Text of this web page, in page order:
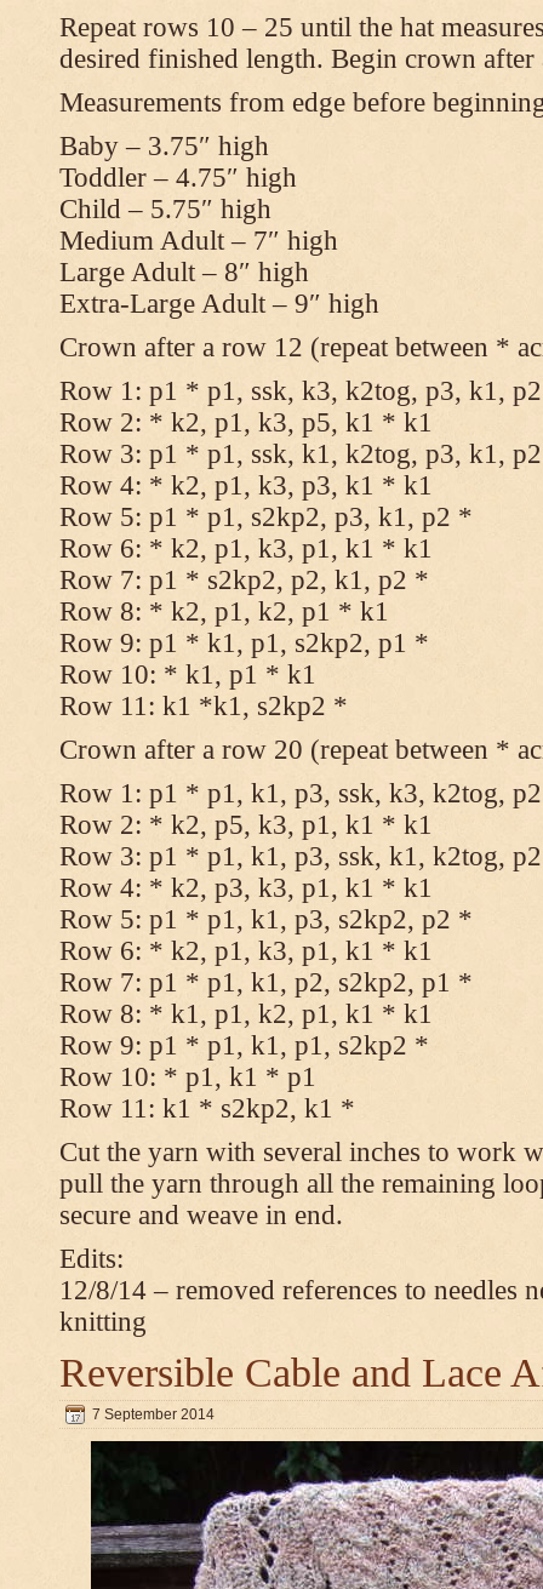
Repeat rows 10 – 25 until the hat
desired finished length. Begin crown
Measurements from edge before
Baby – 3.75″ high
Toddler – 4.75″ high
Child – 5.75″ high
Medium Adult – 7″ high
Large Adult – 8″ high
Extra-Large Adult – 9″ high
Crown after a row 12 (repeat between *
Row 1: p1 * p1, ssk, k3, k2tog, p3, k1,
Row 2: * k2, p1, k3, p5, k1 * k1
Row 3: p1 * p1, ssk, k1, k2tog, p3, k1,
Row 4: * k2, p1, k3, p3, k1 * k1
Row 5: p1 * p1, s2kp2, p3, k1, p2 *
Row 6: * k2, p1, k3, p1, k1 * k1
Row 7: p1 * s2kp2, p2, k1, p2 *
Row 8: * k2, p1, k2, p1 * k1
Row 9: p1 * k1, p1, s2kp2, p1 *
Row 10: * k1, p1 * k1
Row 11: k1 *k1, s2kp2 *
Crown after a row 20 (repeat between *
Row 1: p1 * p1, k1, p3, ssk, k3, k2tog,
Row 2: * k2, p5, k3, p1, k1 * k1
Row 3: p1 * p1, k1, p3, ssk, k1, k2tog,
Row 4: * k2, p3, k3, p1, k1 * k1
Row 5: p1 * p1, k1, p3, s2kp2, p2 *
Row 6: * k2, p1, k3, p1, k1 * k1
Row 7: p1 * p1, k1, p2, s2kp2, p1 *
Row 8: * k1, p1, k2, p1, k1 * k1
Row 9: p1 * p1, k1, p1, s2kp2 *
Row 10: * p1, k1 * p1
Row 11: k1 * s2kp2, k1 *
Cut the yarn with several inches to work
pull the yarn through all the remaining
secure and weave in end.
Edits:
12/8/14 – removed references to needles
knitting
Reversible Cable and Lace
7 September 2014